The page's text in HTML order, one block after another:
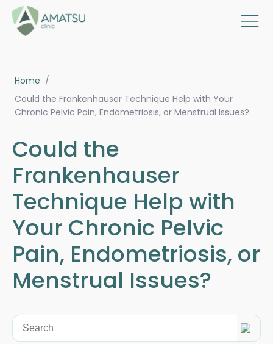
Home /
Could the Frankenhauser Technique Help with Your
Chronic Pelvic Pain, Endometriosis, or Menstrual Issues?
Could the
Frankenhauser
Technique Help with
Your Chronic Pelvic
Pain, Endometriosis, or
Menstrual Issues?